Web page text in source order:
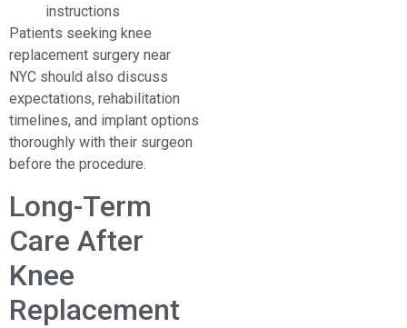
instructions
Patients seeking knee
replacement surgery near
NYC should also discuss
expectations, rehabilitation
timelines, and implant options
thoroughly with their surgeon
before the procedure.
Long-Term
Care After
Knee
Replacement